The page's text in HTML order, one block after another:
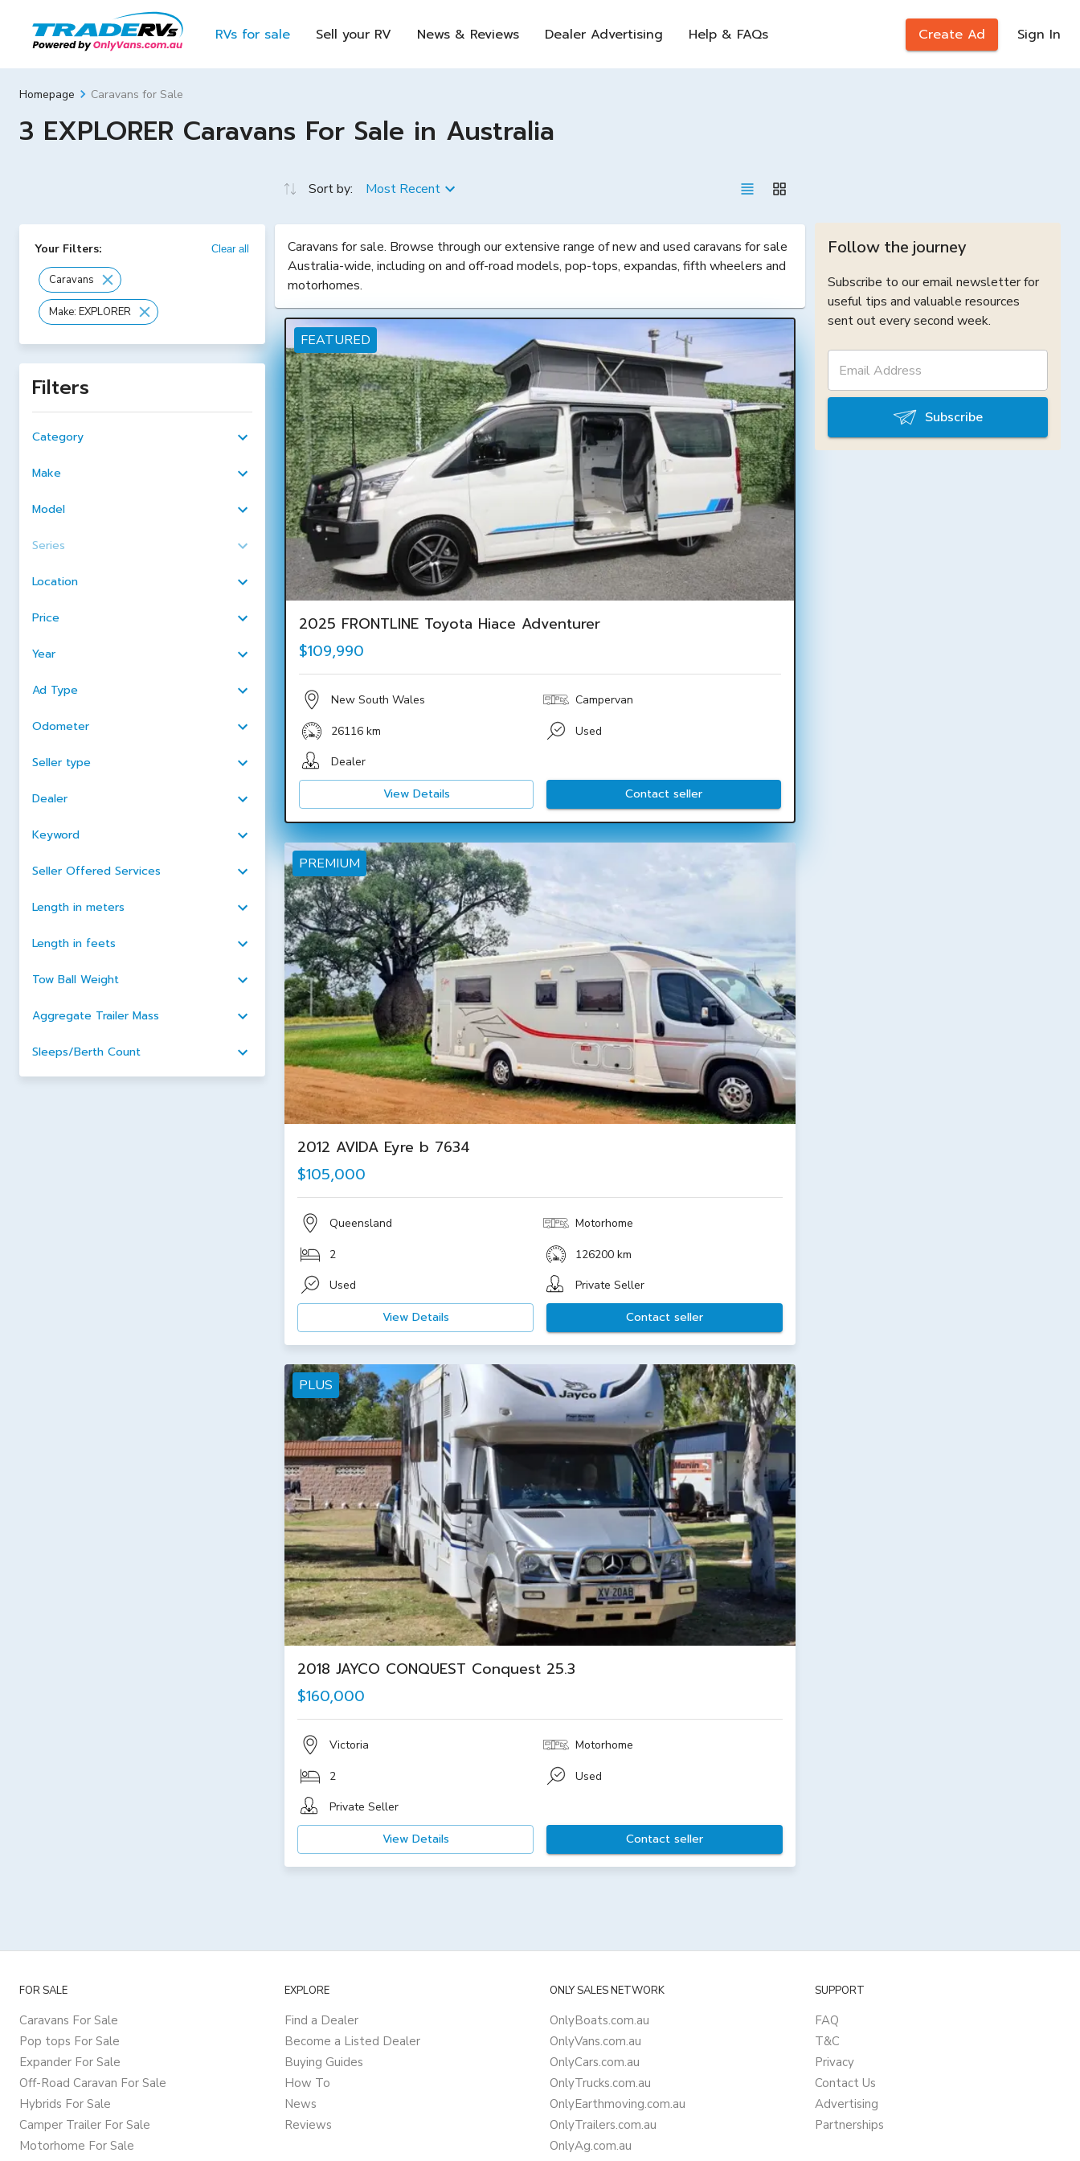
RVs for sale Sell your RV News & Reviews Dealer Advertising Help & FAQs Create Ad Sign In
Homepage Caravans for Sale
3 EXPLORER Caravans For Sale in Australia
Your Filters: Clear all
Caravans
Make: EXPLORER
Filters
Category
Make
Model
Series
Location
Price
Year
Ad Type
Odometer
Seller type
Dealer
Keyword
Seller Offered Services
Length in meters
Length in feets
Tow Ball Weight
Aggregate Trailer Mass
Sleeps/Berth Count
Sort by: Most Recent
Caravans for sale. Browse through our extensive range of new and used caravans for sale
Australia-wide, including on and off-road models, pop-tops, expandas, fifth wheelers and
motorhomes.
FEATURED
2025 FRONTLINE Toyota Hiace Adventurer
$109,990
New South Wales Campervan
26116 km
Used
Dealer
View Details Contact seller
PREMIUM
2012 AVIDA Eyre b 7634
$105,000
Queensland Motorhome
2
126200 km
Used
Private Seller
View Details Contact seller
PLUS
2018 JAYCO CONQUEST Conquest 25.3
$160,000
Victoria Motorhome
2
Used
Private Seller
View Details Contact seller
Follow the journey
Subscribe to our email newsletter for
useful tips and valuable resources
sent out every second week.
Subscribe
FOR SALE
Caravans For Sale
Pop tops For Sale
Expander For Sale
Off-Road Caravan For Sale
Hybrids For Sale
Camper Trailer For Sale
Motorhome For Sale
EXPLORE
Find a Dealer
Become a Listed Dealer
Buying Guides
How To
News
Reviews
ONLY SALES NETWORK
OnlyBoats.com.au
OnlyVans.com.au
OnlyCars.com.au
OnlyTrucks.com.au
OnlyEarthmoving.com.au
OnlyTrailers.com.au
OnlyAg.com.au
SUPPORT
FAQ
T&C
Privacy
Contact Us
Advertising
Partnerships